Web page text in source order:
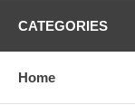
CATEGORIES
Home